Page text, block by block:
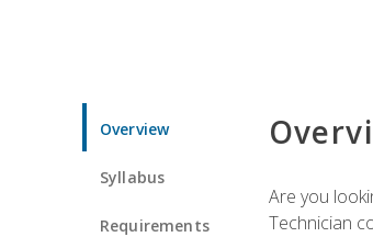
Overview
Syllabus
Requirements
Are you
Technician